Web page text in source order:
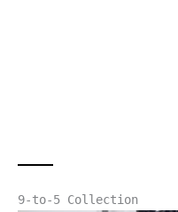
9-to-5 Collection